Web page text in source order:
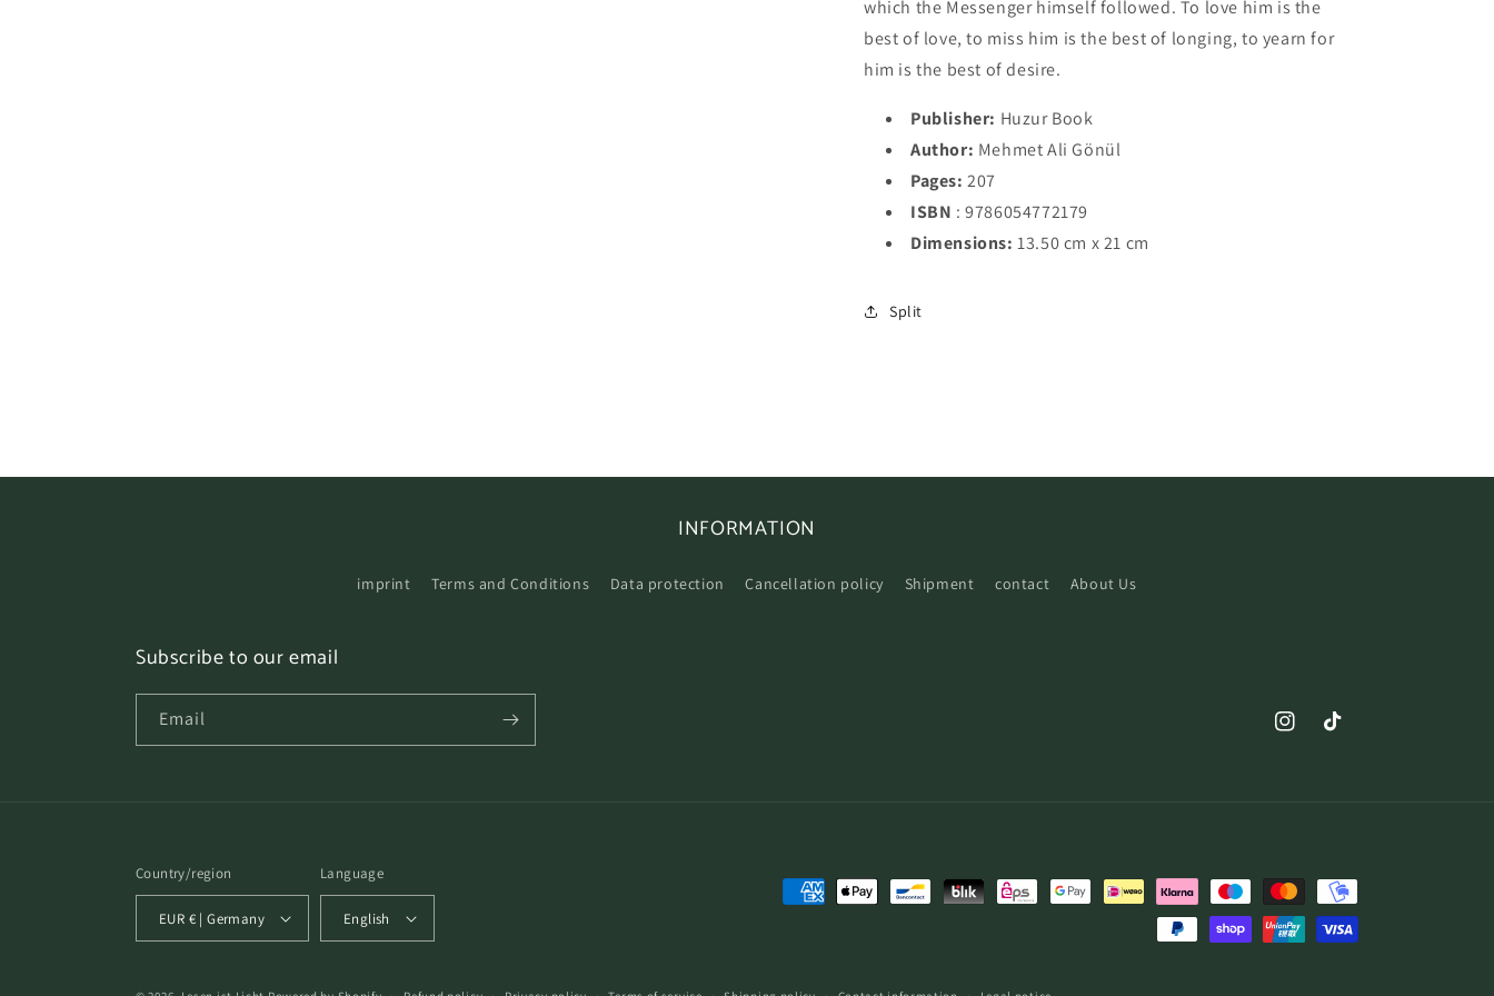
which the Messenger himself followed. To love him is the
best of love, to miss him is the best of longing, to yearn for
him is the best of desire.
Publisher: Huzur Book
Author: Mehmet Ali Gönül
Pages: 207
ISBN : 9786054772179
Dimensions: 13.50 cm x 21 cm
Split
INFORMATION
imprint Terms and Conditions Data protection Cancellation policy Shipment contact About Us
Subscribe to our email
Email
InstagramTikTok
Country/region
EUR € | Germany
Language
English
Payment